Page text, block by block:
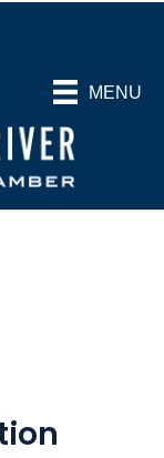
MENU